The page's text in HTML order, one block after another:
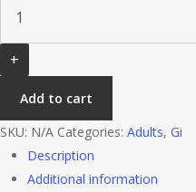
Black
Add to cart
SKU: N/A Categories: Adults, Gi
Description
Additional information